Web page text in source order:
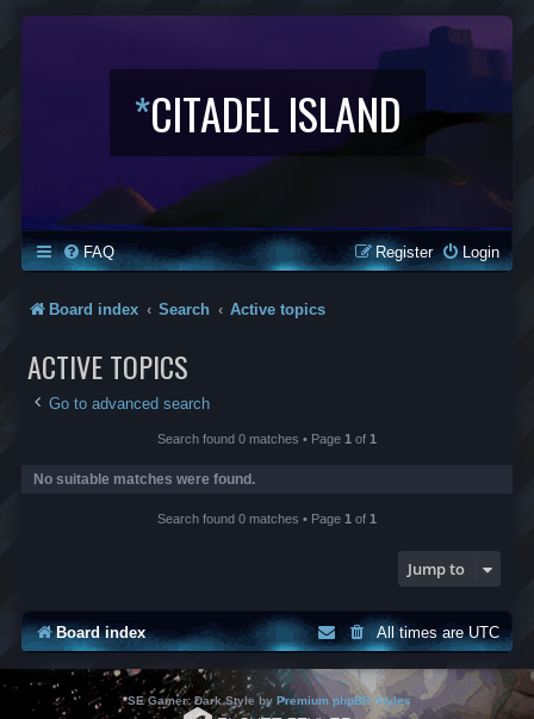
*CITADEL ISLAND
FAQ Login
Register
Board index Search Active topics
ACTIVE TOPICS
Go to advanced search
Search found 0 matches • Page 1 of 1
No suitable matches were found.
Search found 0 matches • Page 1 of 1
Jump to
Board index All times areUTC
*SE Gamer: Dark Style by Premium phpBB Styles